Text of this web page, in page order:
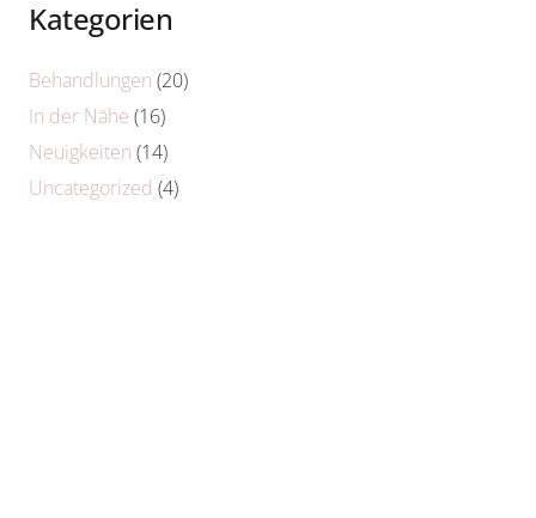
Kategorien
Behandlungen (20)
In der Nähe (16)
Neuigkeiten (14)
Uncategorized (4)